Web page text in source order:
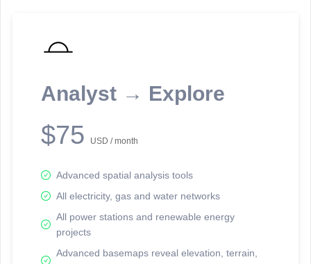
Analyst → Explore
$75 USD / month
Advanced spatial analysis tools
All electricity, gas and water networks
All power stations and renewable energy
projects
Advanced basemaps reveal elevation, terrain,
reporting information.
Network Map™ Copyright © 2020-2026 - Rosetta Analytics